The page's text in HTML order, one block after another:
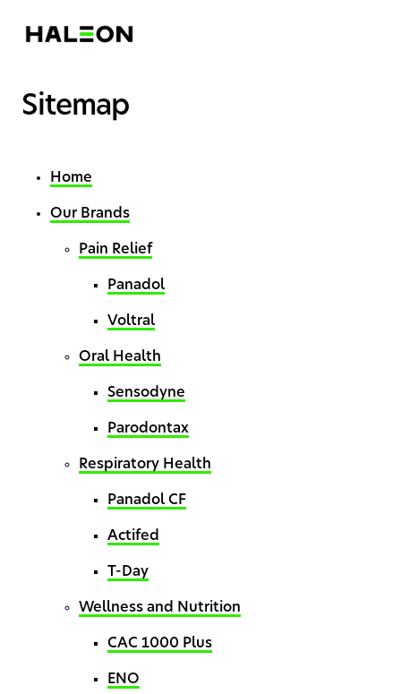
Sitemap
Home
Our Brands
Pain Relief
Panadol
Voltral
Oral Health
Sensodyne
Parodontax
Respiratory Health
Panadol CF
Actifed
T-Day
Wellness and Nutrition
CAC 1000 Plus
ENO